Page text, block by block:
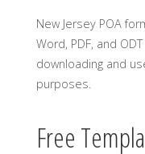
New Jersey POA
Word, PDF, and
downloading and
purposes.
Free